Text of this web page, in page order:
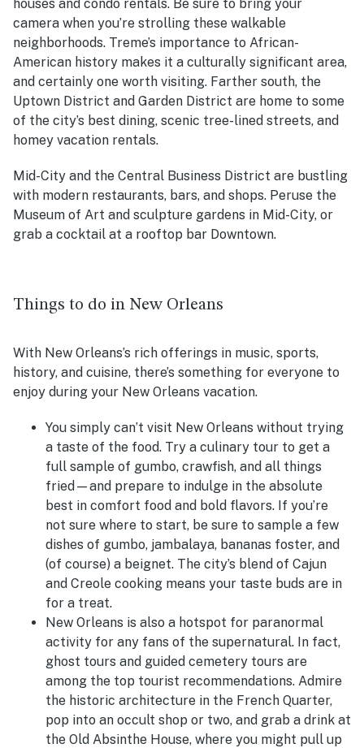
houses and condo rentals. Be sure to bring your
camera when you’re strolling these walkable
neighborhoods. Treme’s importance to African-
American history makes it a culturally significant area,
and certainly one worth visiting. Farther south, the
Uptown District and Garden District are home to some
of the city’s best dining, scenic tree-lined streets, and
homey vacation rentals.
Mid-City and the Central Business District are bustling
with modern restaurants, bars, and shops. Peruse the
Museum of Art and sculpture gardens in Mid-City, or
grab a cocktail at a rooftop bar Downtown.
Things to do in New Orleans
With New Orleans’s rich offerings in music, sports,
history, and cuisine, there’s something for everyone to
enjoy during your New Orleans vacation.
You simply can’t visit New Orleans without trying
a taste of the food. Try a culinary tour to get a
full sample of gumbo, crawfish, and all things
fried—and prepare to indulge in the absolute
best in comfort food and bold flavors. If you’re
not sure where to start, be sure to sample a few
dishes of gumbo, jambalaya, bananas foster, and
(of course) a beignet. The city’s blend of Cajun
and Creole cooking means your taste buds are in
for a treat.
New Orleans is also a hotspot for paranormal
activity for any fans of the supernatural. In fact,
ghost tours and guided cemetery tours are
among the top tourist recommendations. Admire
the historic architecture in the French Quarter,
pop into an occult shop or two, and grab a drink at
the Old Absinthe House, where you might pull up